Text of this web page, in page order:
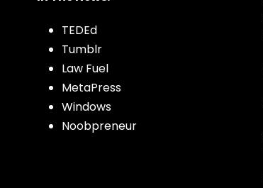
TEDEd
Tumblr
Law Fuel
MetaPress
Windows
Noobpreneur